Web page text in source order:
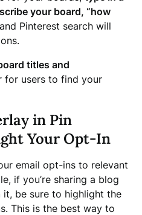
your board, “how
and Pinterest search will
titles and
for users to find your
in Pin
Your Opt-In
email opt-ins to relevant
if you’re sharing a blog
be sure to highlight the
This is the best way to